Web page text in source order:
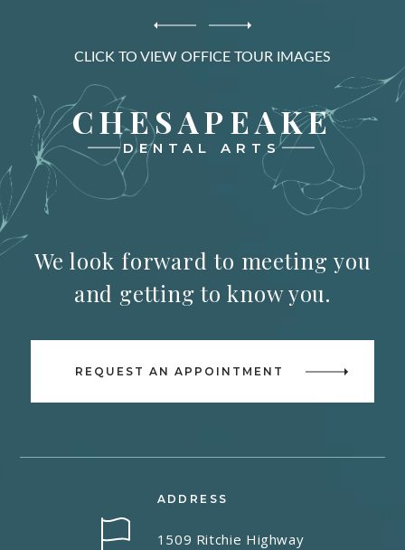
CLICK TO VIEW OFFICE TOUR IMAGES
CHESAPEAKE
DENTAL ARTS
We look forward to meeting you
and getting to know you.
REQUEST AN APPOINTMENT
ADDRESS
1509 Ritchie Highway